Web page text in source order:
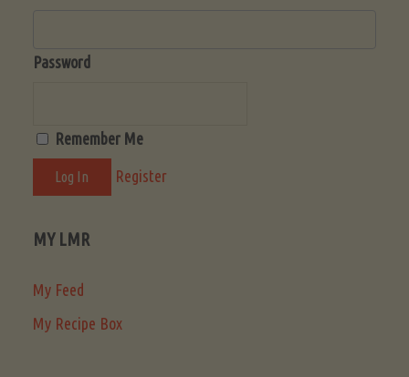
Password
Remember Me
Register
MY LMR
My Feed
My Recipe Box